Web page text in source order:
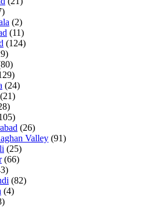
(2)
(11)
(124)
(24)
(21)
(26)
Valley (91)
(25)
(66)
(82)
(4)